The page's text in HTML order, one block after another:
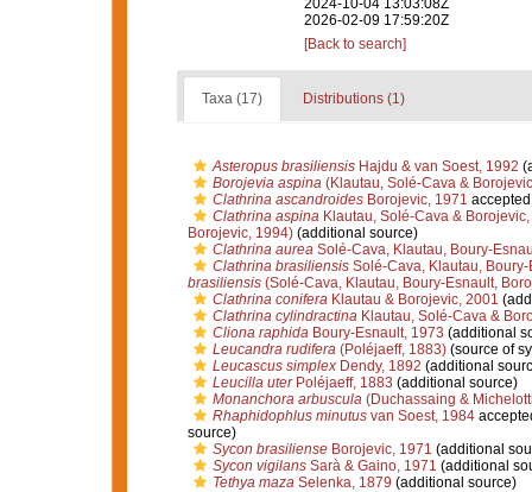
2024-10-04 13:03:08Z
2026-02-09 17:59:20Z
[Back to search]
Taxa (17) Distributions (1)
Asteropus brasiliensisHajdu & van Soest, 1992
Borojevia aspina(Klautau, Solé-Cava &
Clathrina ascandroidesBorojevic, 1971
Clathrina aspinaKlautau, Solé-Cava & Borojevic,
Borojevic, 1994)(additional source)
Clathrina aureaSolé-Cava, Klautau, Boury-
Clathrina brasiliensisSolé-Cava, Klautau,
brasiliensis(Solé-Cava, Klautau, Boury-Esnault,
Clathrina coniferaKlautau & Borojevic, 2001
Clathrina cylindractinaKlautau, Solé-Cava &
Cliona raphidaBoury-Esnault, 1973 (additional
Leucandra rudifera(Poléjaeff, 1883)(source of
Leucascus simplexDendy, 1892 (additional
Leucilla uterPoléjaeff, 1883 (additional source)
Monanchora arbuscula(Duchassaing &
Rhaphidophlus minutusvan Soest, 1984
source)
Sycon brasilienseBorojevic, 1971 (additional
Sycon vigilansSarà & Gaino, 1971 (additional
Tethya mazaSelenka, 1879 (additional source)